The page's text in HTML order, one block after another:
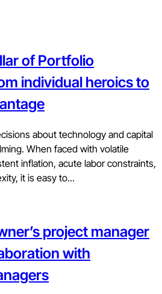
of Portfolio
individual heroics to
about technology and capital
When faced with volatile
inflation, acute labor constraints,
it is easy to...
project manager
with